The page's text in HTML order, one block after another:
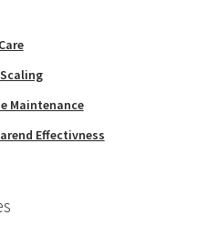
Maintenance
Effectivness